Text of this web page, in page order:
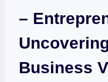
–
Business